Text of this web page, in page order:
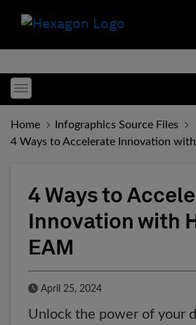
Toggle menubar
Home
Infographics Source Files
4 Ways to Accelerate Innovation
4 Ways to
Innovation with
EAM
Published Date
April 25, 2024
Unlock the power of your